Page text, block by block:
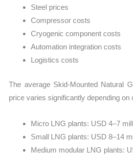
Steel prices
Compressor costs
Cryogenic component costs
Automation integration costs
Logistics costs
The average Skid-Mounted Natural
price varies significantly depending on
Micro LNG plants: USD 4–7
Small LNG plants: USD 8–14
Medium modular LNG plants: